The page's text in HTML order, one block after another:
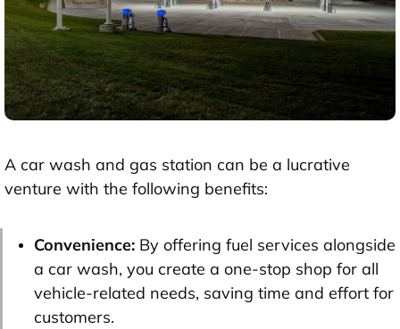
A car wash and gas station can be a lucrative
venture with the following benefits:
Convenience: By offering fuel services alongside
a car wash, you create a one-stop shop for all
vehicle-related needs, saving time and effort for
customers.